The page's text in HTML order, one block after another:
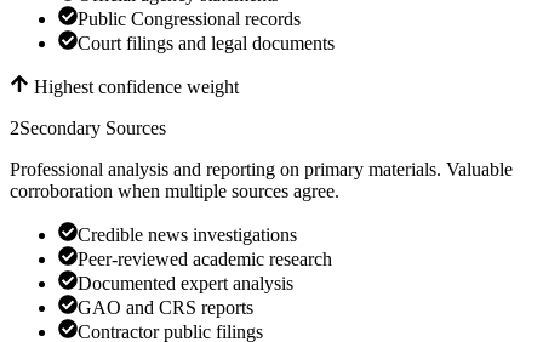
Public Congressional records
Court filings and legal documents
Highest confidence weight
2Secondary Sources
Professional analysis and reporting on primary materials. Valuable
corroboration when multiple sources agree.
Credible news investigations
Peer-reviewed academic research
Documented expert analysis
GAO and CRS reports
Contractor public filings